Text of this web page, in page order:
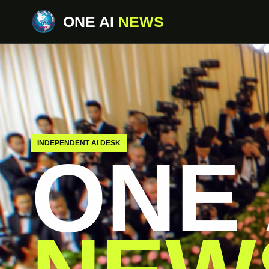
ONE AI NEWS
INDEPENDENT AI DESK
ONE